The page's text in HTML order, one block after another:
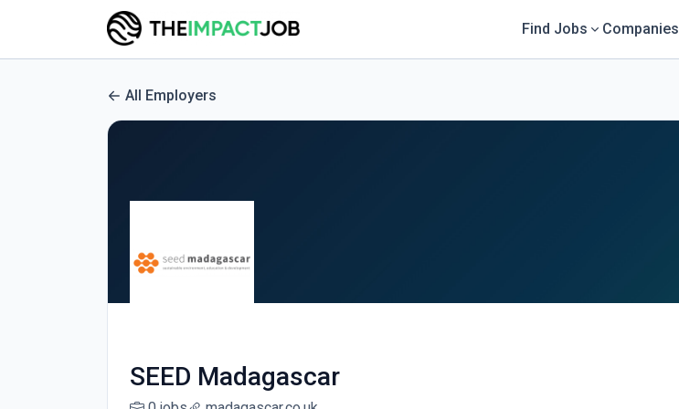
Find Jobs Companies
All Employers
SEED Madagascar